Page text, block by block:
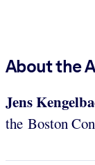
About the
Jens
the Boston